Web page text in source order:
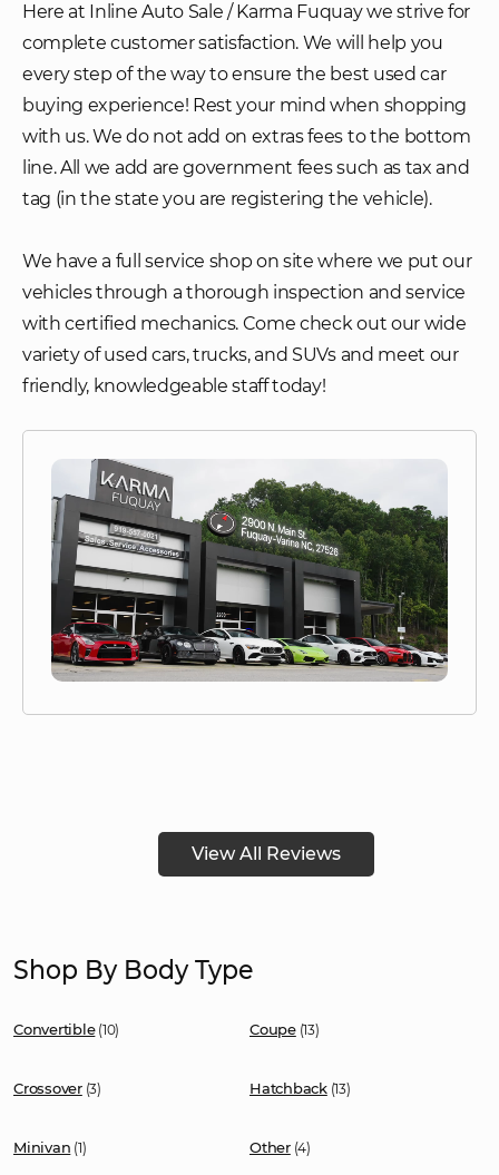
Here at Inline Auto Sale / Karma Fuquay we strive for
complete customer satisfaction. We will help you
every step of the way to ensure the best used car
buying experience! Rest your mind when shopping
with us. We do not add on extras fees to the bottom
line. All we add are government fees such as tax and
tag (in the state you are registering the vehicle).
We have a full service shop on site where we put our
vehicles through a thorough inspection and service
with certified mechanics. Come check out our wide
variety of used cars, trucks, and SUVs and meet our
friendly, knowledgeable staff today!
View All Reviews
Shop By Body Type
Convertible(10) Coupe(13)
Crossover(3) Hatchback(13)
Minivan (1) Other(4)